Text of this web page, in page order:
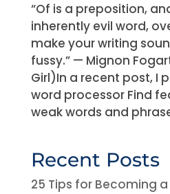
“Of is a preposition,
inherently evil word,
make your writing
fussy.” — Mignon
Girl)In a recent post, I
word processor Find
weak words and
Recent Posts
25 Tips for Becoming